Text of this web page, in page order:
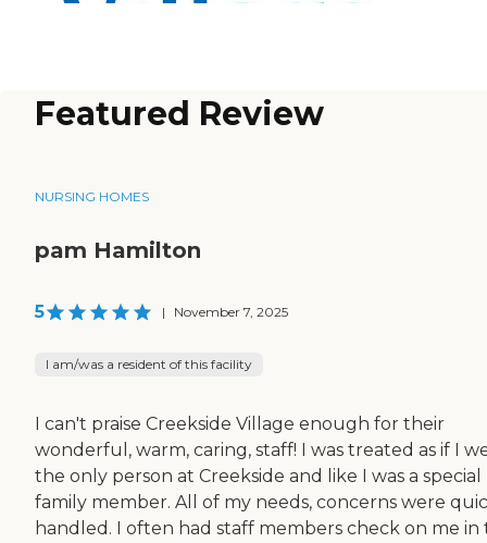
Featured Review
NURSING HOMES
pam Hamilton
5 | November 7, 2025
I am/was a resident of this facility
I can't praise Creekside Village enough for their
wonderful, warm, caring, staff! I was treated as if I
the only person at Creekside and like I was a special
family member. All of my needs, concerns were
handled. I often had staff members check on me in